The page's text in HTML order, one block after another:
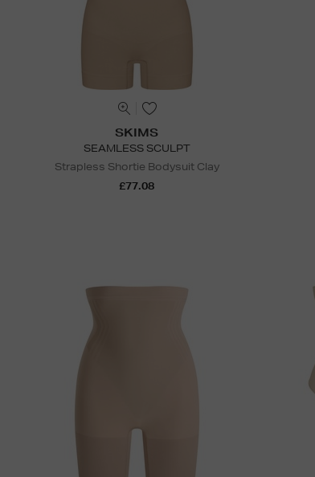
SKIMS
SEAMLESS SCULPT
Strapless Shortie Bodysuit Clay
£77.08